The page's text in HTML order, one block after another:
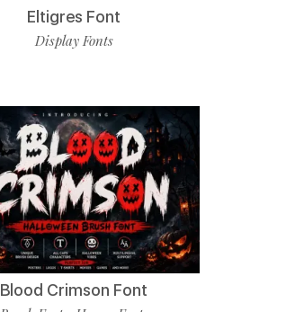
Eltigres Font
Display Fonts
Blood Crimson Font